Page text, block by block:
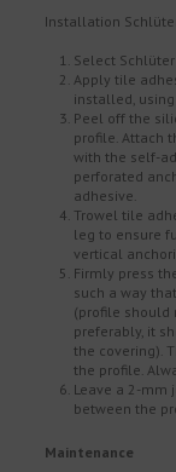
Installation Schlüter
Select
Apply tile
installed,
Peel off the
profile. Attach
with the self-
perforated
adhesive.
Trowel tile
leg to ensure
vertical
Firmly press
such a way
(profile should
preferably, it
the covering).
the profile.
Leave a 2-
between the
Maintenance